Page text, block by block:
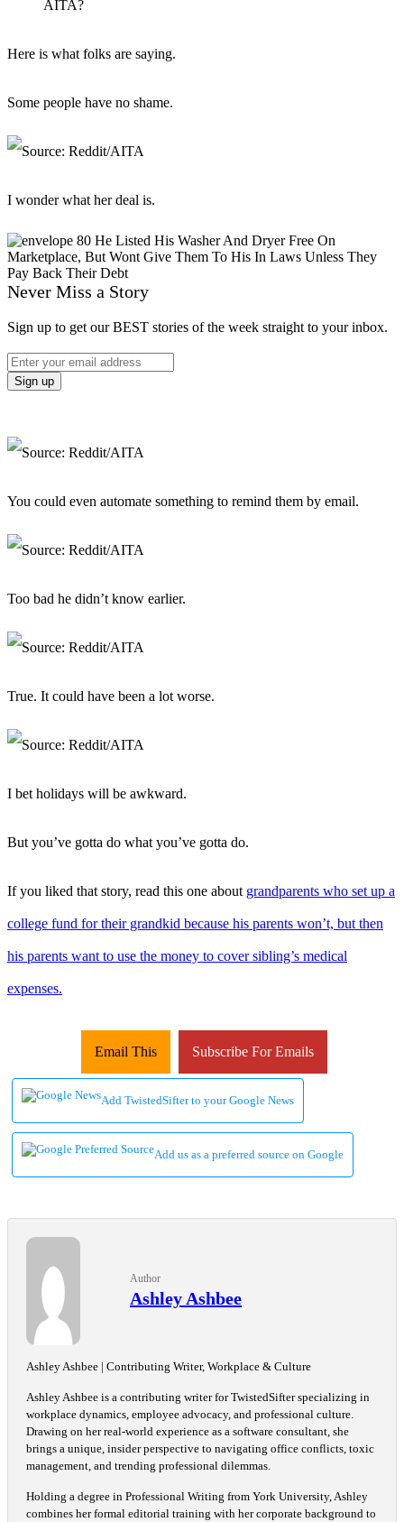
AITA?
Here is what folks are saying.
Some people have no shame.
I wonder what her deal is.
Never Miss a Story
Sign up to get our BEST stories of the week straight to your inbox.
You could even automate something to remind them by email.
Too bad he didn’t know earlier.
True. It could have been a lot worse.
I bet holidays will be awkward.
But you’ve gotta do what you’ve gotta do.
If you liked that story, read this one about grandparents who set up a
college fund for their grandkid because his parents won’t, but then
his parents want to use the money to cover sibling’s medical
expenses.
Email This Subscribe For Emails
Add TwistedSifter to your Google News
Add us as a preferred source on Google
Author
Ashley Ashbee
Ashley Ashbee | Contributing Writer, Workplace & Culture
Ashley Ashbee is a contributing writer for TwistedSifter specializing in
workplace dynamics, employee advocacy, and professional culture.
Drawing on her real-world experience as a software consultant, she
brings a unique, insider perspective to navigating office conflicts, toxic
management, and trending professional dilemmas.
Holding a degree in Professional Writing from York University, Ashley
combines her formal editorial training with her corporate background to